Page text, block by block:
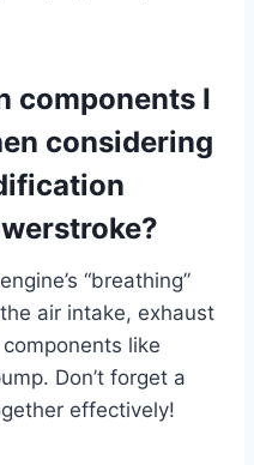
components I
considering
“breathing”
air intake, exhaust
like
Don’t forget a
effectively!